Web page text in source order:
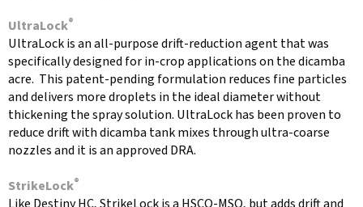
UltraLock®
UltraLock is an all-purpose drift-reduction agent that was
specifically designed for in-crop applications on the dicamba
acre. This patent-pending formulation reduces fine particles
and delivers more droplets in the ideal diameter without
thickening the spray solution. UltraLock has been proven to
reduce drift with dicamba tank mixes through ultra-coarse
nozzles and it is an approved DRA.
StrikeLock®